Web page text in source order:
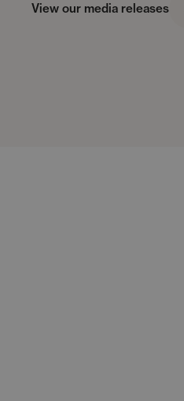
View our media releases